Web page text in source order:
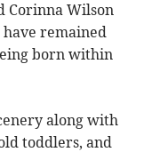
Corinna Wilson
have remained
born within
along with
toddlers, and